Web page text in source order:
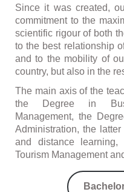
Since it was created,
commitment to the
scientific rigour of both
to the best relationship
and to the mobility of
country, but also in the
The main axis of the
the Degree in
Management, the
Administration, the
and distance
Tourism Management